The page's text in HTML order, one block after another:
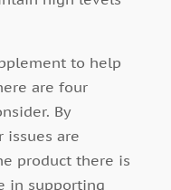
to help
are four
By
issues are
product there is
in supporting